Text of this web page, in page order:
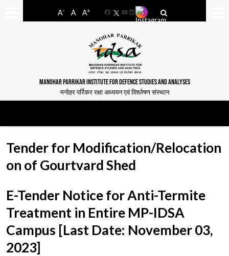
A- A A+
FacebookYouTube
LinkedIn
MANOHAR PARRIKAR INSTITUTE FOR DEFENCE STUDIES AND ANALYSES
मनोहर पर्रिकर रक्षा अध्ययन एवं विश्लेषण संस्थान
Tender for Modification/Relocation
on of Gourtvard Shed
E-Tender Notice for Anti-Termite
Treatment in Entire MP-IDSA
Campus [Last Date: November 03,
2023]